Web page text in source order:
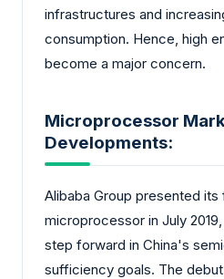
infrastructures and
consumption. Hence, high
become a major concern.
Microprocessor
Developments:
Alibaba Group presented
microprocessor in July
step forward in China's
sufficiency goals. The